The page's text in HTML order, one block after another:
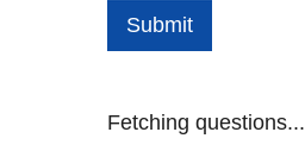
Submit
Fetching questions...